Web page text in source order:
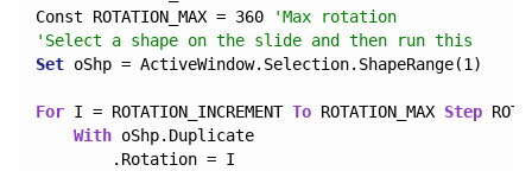
Const ROTATION_MAX = 360
'Max rotation
'Select a shape on the slide and then run this
Set oShp = ActiveWindow.Selection.ShapeRange(1)
For I = ROTATION_INCREMENT To ROTATION_MAX Step
With oShp.Duplicate
        .Rotation = I